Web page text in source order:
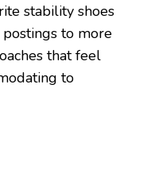
stability shoes
to more
that feel
to